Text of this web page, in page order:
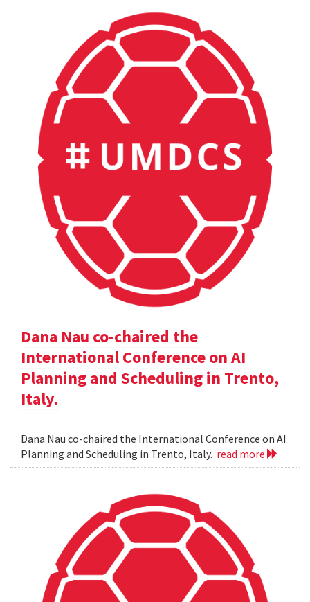
Dana Nau co-chaired the
International Conference on AI
Planning and Scheduling in Trento,
Italy.
Dana Nau co-chaired the International Conference on AI
Planning and Scheduling in Trento, Italy. read more